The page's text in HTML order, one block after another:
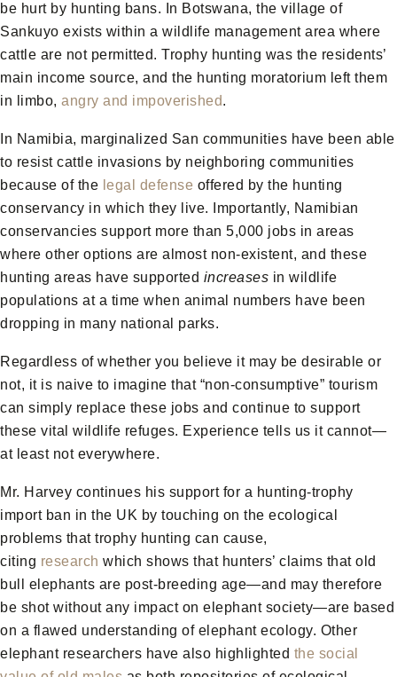
be hurt by hunting bans. In Botswana, the village of
Sankuyo exists within a wildlife management area where
cattle are not permitted. Trophy hunting was the residents’
main income source, and the hunting moratorium left them
in limbo, angry and impoverished.
In Namibia, marginalized San communities have been able
to resist cattle invasions by neighboring communities
because of the legal defense offered by the hunting
conservancy in which they live. Importantly, Namibian
conservancies support more than 5,000 jobs in areas
where other options are almost non-existent, and these
hunting areas have supported increases in wildlife
populations at a time when animal numbers have been
dropping in many national parks.
Regardless of whether you believe it may be desirable or
not, it is naive to imagine that “non-consumptive” tourism
can simply replace these jobs and continue to support
these vital wildlife refuges. Experience tells us it cannot—
at least not everywhere.
Mr. Harvey continues his support for a hunting-trophy
import ban in the UK by touching on the ecological
problems that trophy hunting can cause,
citing research which shows that hunters’ claims that old
bull elephants are post-breeding age—and may therefore
be shot without any impact on elephant society—are based
on a flawed understanding of elephant ecology. Other
elephant researchers have also highlighted the social